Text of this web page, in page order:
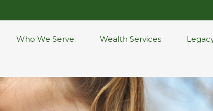
Who We Serve Wealth Services